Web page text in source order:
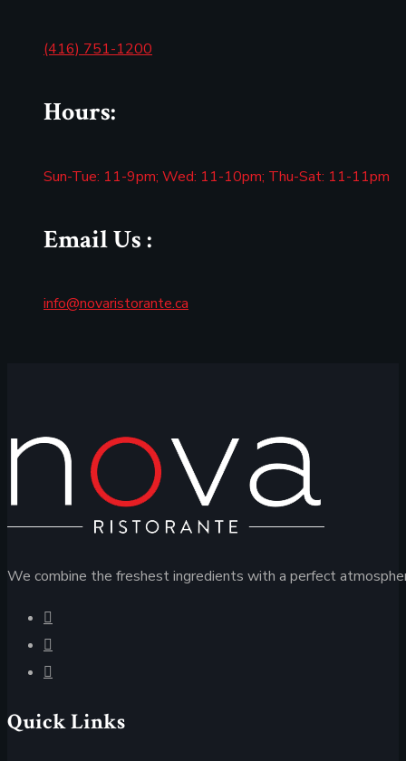
(416) 751-1200
Hours:
Sun-Tue: 11-9pm; Wed: 11-10pm; Thu-Sat: 11-11pm
Email Us :
info@novaristorante.ca
We combine the freshest ingredients with a perfect
Quick Links